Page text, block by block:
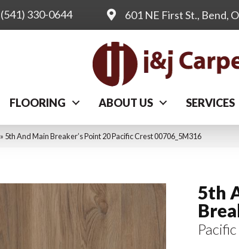
(541) 330-0644 601 NE First St., Bend,
FLOORING ABOUT US SERVICES
» 5th And Main Breaker’s Point 20 Pacific Crest 00706_5M316
5th